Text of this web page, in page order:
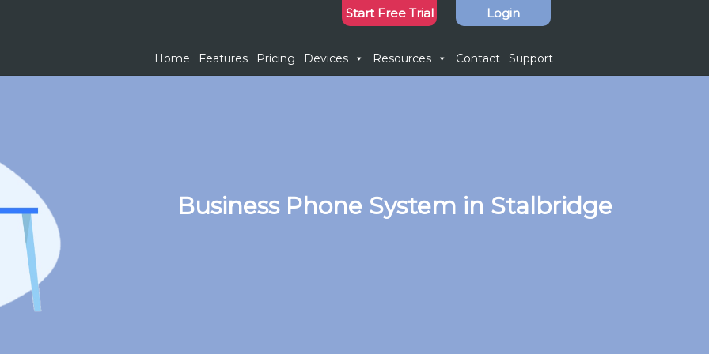
Start Free Trial Login
Home Features Pricing Devices Resources Contact Support
Business Phone System in Stalbridge